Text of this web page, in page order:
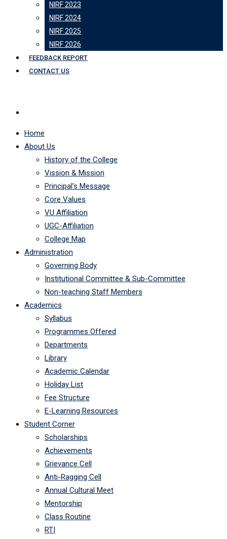
NIRF 2023
NIRF 2024
NIRF 2025
NIRF 2026
FEEDBACK REPORT
CONTACT US
Home
About Us
History of the College
Vission & Mission
Principal’s Message
Core Values
VU Affiliation
UGC-Affiliation
College Map
Administration
Governing Body
Institutional Committee & Sub-Committee
Non-teaching Staff Members
Academics
Syllabus
Programmes Offered
Departments
Library
Academic Calendar
Holiday List
Fee Structure
E-Learning Resources
Student Corner
Scholarships
Achievements
Grievance Cell
Anti-Ragging Cell
Annual Cultural Meet
Mentorship
Class Routine
RTI